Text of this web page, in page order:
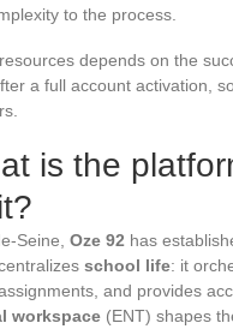
to the process.
depends on the
a full account activation,
is the
Seine, Oze 92 has
school life: it
and provides
workspace (ENT) shapes